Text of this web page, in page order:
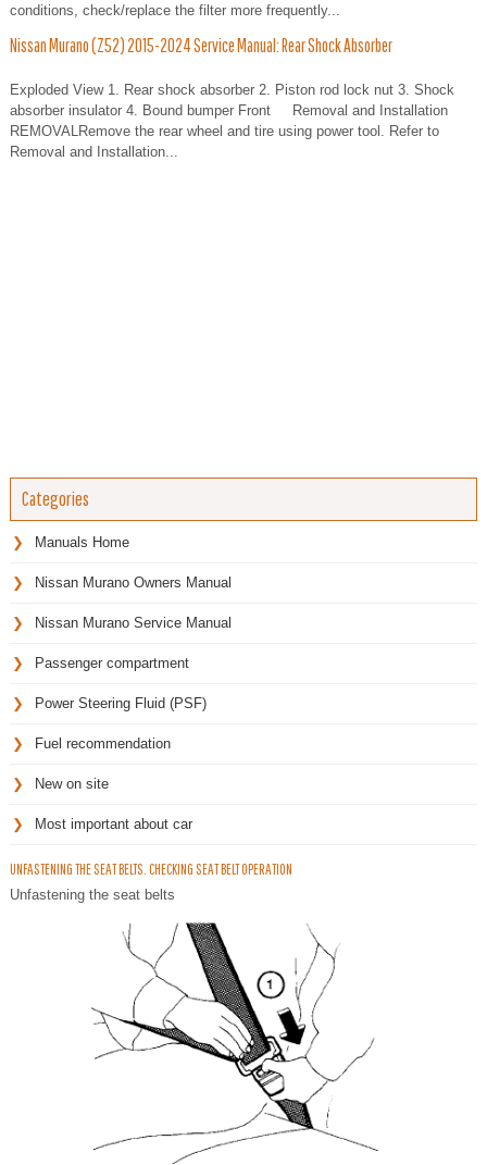
conditions, check/replace the filter more frequently...
Nissan Murano (Z52) 2015-2024 Service Manual: Rear Shock Absorber
Exploded View 1. Rear shock absorber 2. Piston rod lock nut 3. Shock
absorber insulator 4. Bound bumper Front Removal and Installation
REMOVALRemove the rear wheel and tire using power tool. Refer to
Removal and Installation...
Categories
Manuals Home
Nissan Murano Owners Manual
Nissan Murano Service Manual
Passenger compartment
Power Steering Fluid (PSF)
Fuel recommendation
New on site
Most important about car
UNFASTENING THE SEAT BELTS. CHECKING SEAT BELT OPERATION
Unfastening the seat belts